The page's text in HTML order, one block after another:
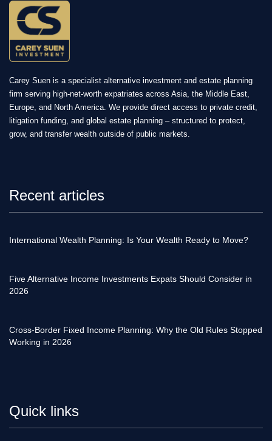
Carey Suen is a specialist alternative investment and estate planning
firm serving high-net-worth expatriates across Asia, the Middle East,
Europe, and North America. We provide direct access to private credit,
litigation funding, and global estate planning – structured to protect,
grow, and transfer wealth outside of public markets.
Recent articles
International Wealth Planning: Is Your Wealth Ready to Move?
Five Alternative Income Investments Expats Should Consider in
2026
Cross-Border Fixed Income Planning: Why the Old Rules Stopped
Working in 2026
Quick links